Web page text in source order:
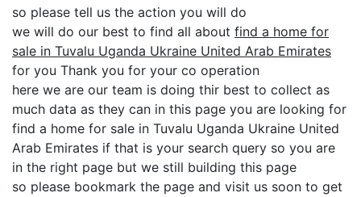
so please tell us the action you will do
we will do our best to find all about find a home for
sale in Tuvalu Uganda Ukraine United Arab Emirates
for you Thank you for your co operation
here we are our team is doing thir best to collect as
much data as they can in this page you are looking for
find a home for sale in Tuvalu Uganda Ukraine United
Arab Emirates if that is your search query so you are
in the right page but we still building this page
so please bookmark the page and visit us soon to get